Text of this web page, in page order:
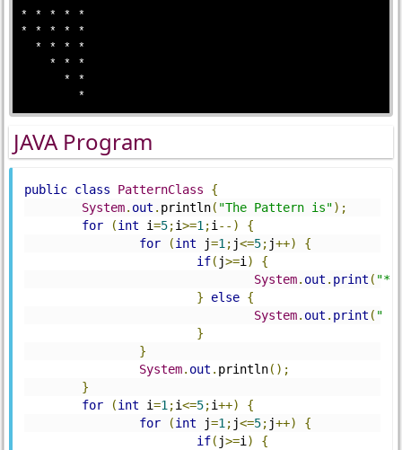
* * * * *
* * * * *
  * * * *
    * * *
      * *
JAVA Program
public class PatternClass
{
System. out . println( "The Pattern is");
for
(int i=5;i>=1 ;i --)
{
for
(int j=1 ; j<=5; j++)
{
if( j>=i )
{
System. out . print ( "*"
}
else {
System. out . print ( " "
}
}
System. out . println();
}
for
(int i=1 ;i<=5;i++)
{
for
(int j=1 ; j<=5; j++)
{
if( j>=i )
{